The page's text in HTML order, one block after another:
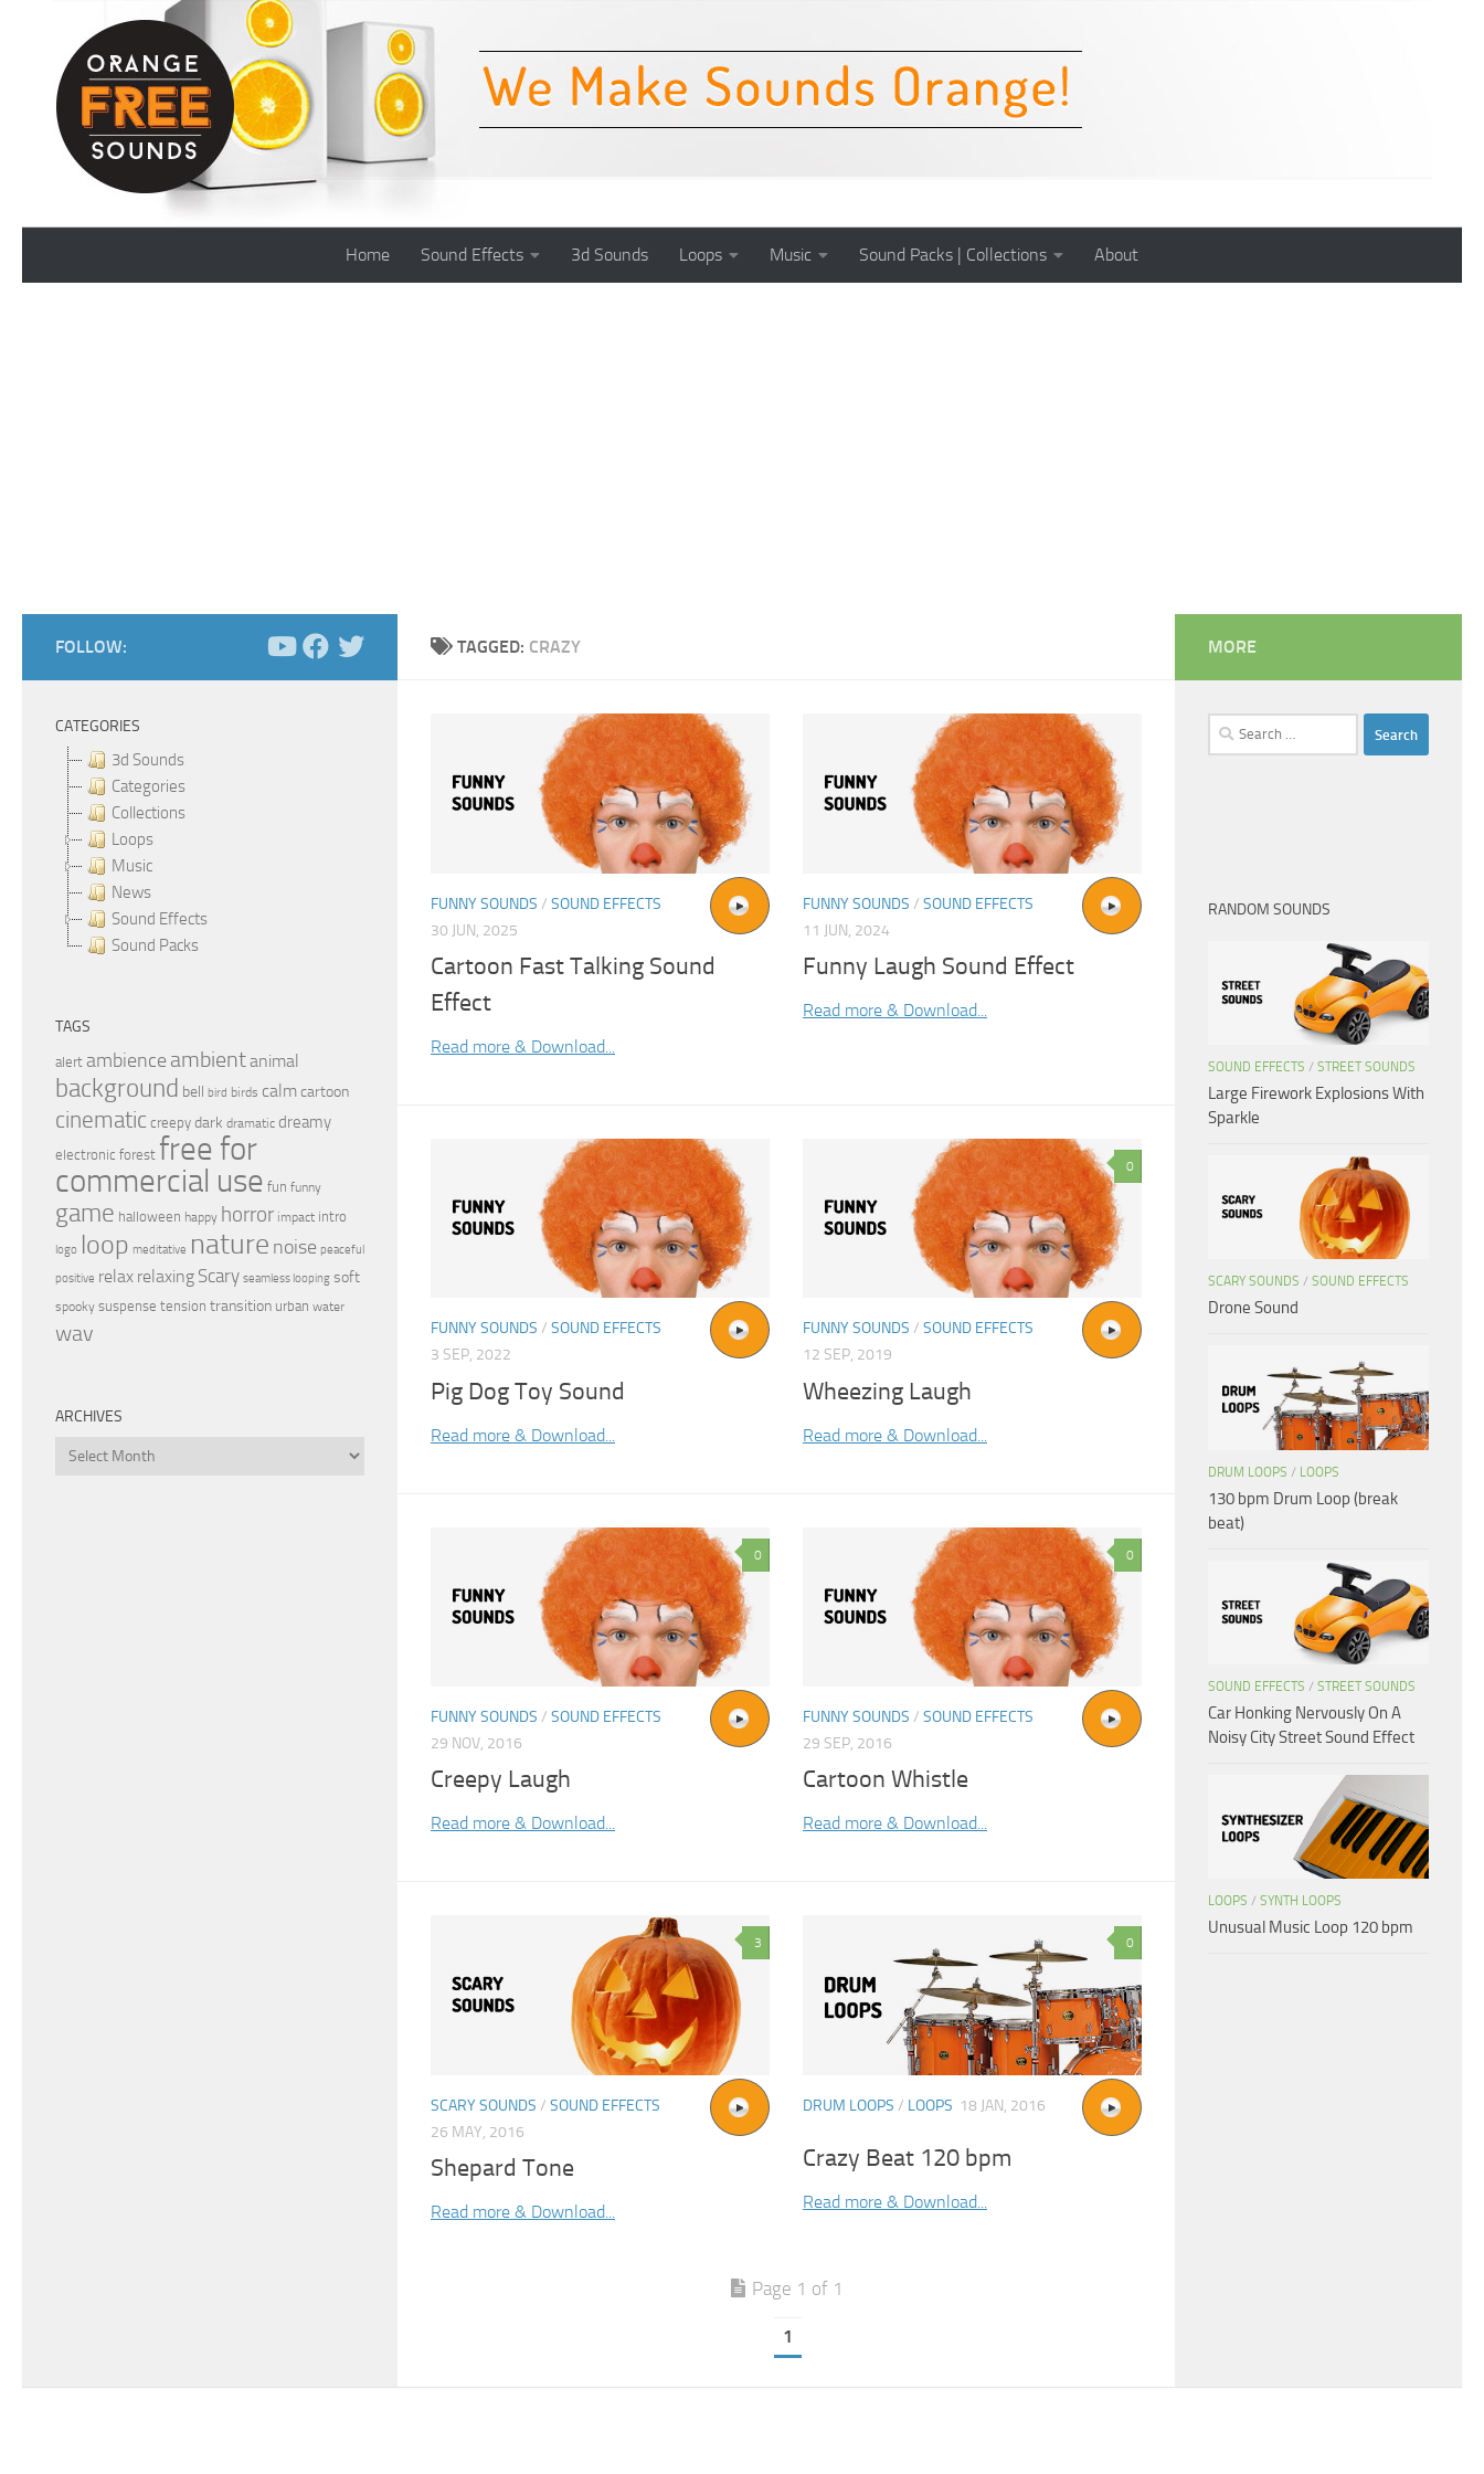
Skip to content
Home Sound Effects 3d Sounds Loops Music Sound Packs | Collections About
TAGGED: CRAZY
FUNNY SOUNDS / SOUND EFFECTS
30 JUN, 2025
Cartoon Fast Talking Sound
Effect
Read more & Download...
FUNNY SOUNDS / SOUND EFFECTS
11 JUN, 2024
Funny Laugh Sound Effect
Read more & Download...
FUNNY SOUNDS / SOUND EFFECTS
3 SEP, 2022
Pig Dog Toy Sound
Read more & Download...
0
FUNNY SOUNDS / SOUND EFFECTS
12 SEP, 2019
Wheezing Laugh
Read more & Download...
0
FUNNY SOUNDS / SOUND EFFECTS
29 NOV, 2016
Creepy Laugh
Read more & Download...
0
FUNNY SOUNDS / SOUND EFFECTS
29 SEP, 2016
Cartoon Whistle
Read more & Download...
3
SCARY SOUNDS / SOUND EFFECTS
26 MAY, 2016
Shepard Tone
Read more & Download...
0
DRUM LOOPS / LOOPS 18 JAN, 2016
Crazy Beat 120 bpm
Read more & Download...
Page 1 of 1
1
FOLLOW:
CATEGORIES
3d Sounds
Categories
Collections
Loops
Music
News
Sound Effects
Sound Packs
TAGS
alert ambience ambientanimal
background bell bird birds calmcartoon
cinematic creepy dark dramatic dreamy
electronic forest free for
commercial use fun funny
game halloween happy horror impact intro
logo loop meditative nature noise peaceful
positive relax relaxing Scary seamless looping soft
spooky suspense tension transition urban water
wav
ARCHIVES
Archives
MORE
Search
for:
RANDOM SOUNDS
SOUND EFFECTS / STREET SOUNDS
Large Firework Explosions With
Sparkle
SCARY SOUNDS / SOUND EFFECTS
Drone Sound
DRUM LOOPS / LOOPS
130 bpm Drum Loop (break
beat)
SOUND EFFECTS / STREET SOUNDS
Car Honking Nervously On A
Noisy City Street Sound Effect
LOOPS / SYNTH LOOPS
Unusual Music Loop 120 bpm